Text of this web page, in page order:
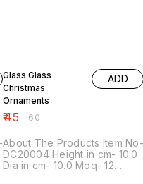
Glass Glass
Christmas
Ornaments
₹45 ₹60
ADD
About The Products Item No-
DC20004 Height in cm- 10.0
Dia in cm- 10.0 Moq- 12